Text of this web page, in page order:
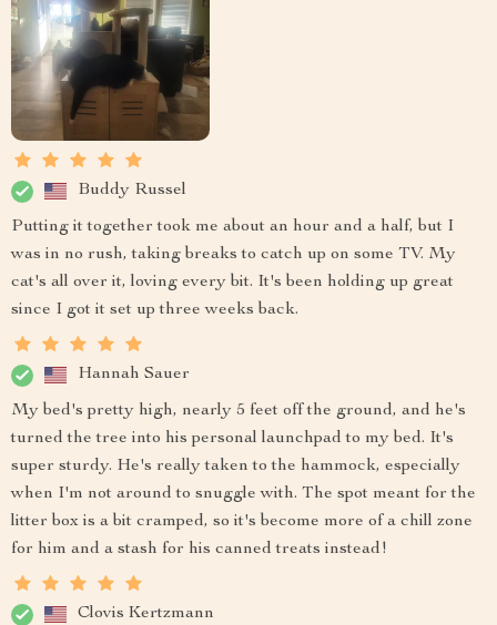
Buddy Russel
Putting it together took me about an hour and a half, but I
was in no rush, taking breaks to catch up on some TV. My
cat's all over it, loving every bit. It's been holding up great
since I got it set up three weeks back.
Hannah Sauer
My bed's pretty high, nearly 5 feet off the ground, and he's
turned the tree into his personal launchpad to my bed. It's
super sturdy. He's really taken to the hammock, especially
when I'm not around to snuggle with. The spot meant for the
litter box is a bit cramped, so it's become more of a chill zone
for him and a stash for his canned treats instead!
Clovis Kertzmann